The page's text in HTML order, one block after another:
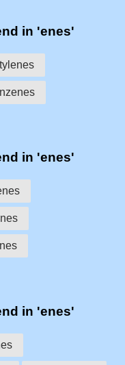
in 'enes'
in 'enes'
in 'enes'